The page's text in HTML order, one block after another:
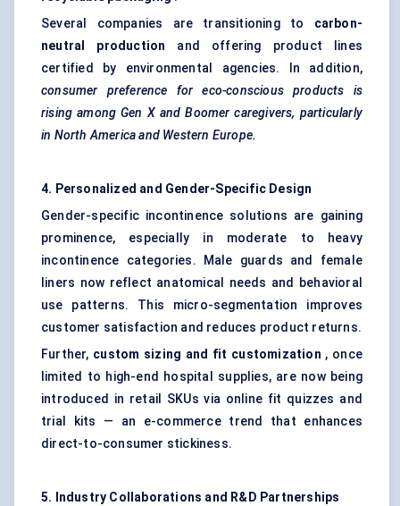
Several companies are transitioning to carbon-
neutral production and offering product lines
certified by environmental agencies. In addition,
consumer preference for eco-conscious products is
rising among Gen X and Boomer caregivers, particularly
in North America and Western Europe.
4. Personalized and Gender-Specific Design
Gender-specific incontinence solutions are gaining
prominence, especially in moderate to heavy
incontinence categories. Male guards and female
liners now reflect anatomical needs and behavioral
use patterns. This micro-segmentation improves
customer satisfaction and reduces product returns.
Further, custom sizing and fit customization , once
limited to high-end hospital supplies, are now being
introduced in retail SKUs via online fit quizzes and
trial kits — an e-commerce trend that enhances
direct-to-consumer stickiness.
5. Industry Collaborations and R&D Partnerships